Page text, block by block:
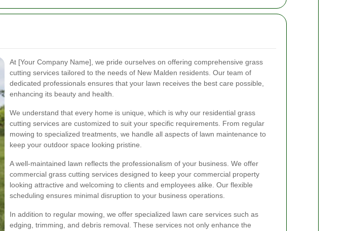
At [Your Company Name], we pride ourselves on offering comprehensive grass
cutting services tailored to the needs of New Malden residents. Our team of
dedicated professionals ensures that your lawn receives the best care possible,
enhancing its beauty and health.
We understand that every home is unique, which is why our residential grass
cutting services are customized to suit your specific requirements. From regular
mowing to specialized treatments, we handle all aspects of lawn maintenance to
keep your outdoor space looking pristine.
A well-maintained lawn reflects the professionalism of your business. We offer
commercial grass cutting services designed to keep your commercial property
looking attractive and welcoming to clients and employees alike. Our flexible
scheduling ensures minimal disruption to your business operations.
In addition to regular mowing, we offer specialized lawn care services such as
edging, trimming, and debris removal. These services not only enhance the